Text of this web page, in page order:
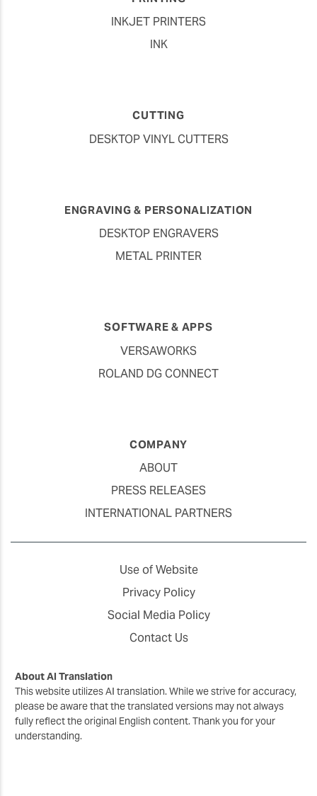
INKJET PRINTERS
INK
CUTTING
DESKTOP VINYL CUTTERS
ENGRAVING & PERSONALIZATION
DESKTOP ENGRAVERS
METAL PRINTER
SOFTWARE & APPS
VERSAWORKS
ROLAND DG CONNECT
COMPANY
ABOUT
PRESS RELEASES
INTERNATIONAL PARTNERS
Use of Website
Privacy Policy
Social Media Policy
Contact Us
About AI Translation
This website utilizes AI translation. While we strive for accuracy,
please be aware that the translated versions may not always
fully reflect the original English content. Thank you for your
understanding.